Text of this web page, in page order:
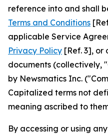
reference into and shall
Terms and Conditions
applicable Service
Privacy Policy [Ref. 3], or
documents (collectively,
by Newsmatics Inc.
Capitalized terms not
meaning ascribed to
By accessing or using